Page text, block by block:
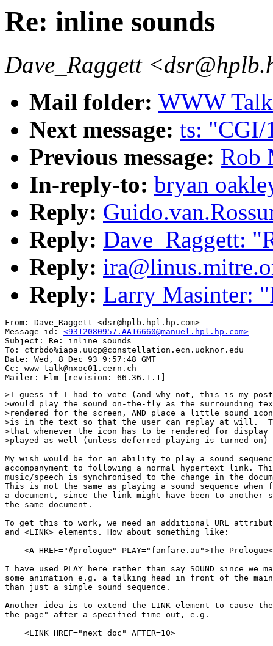
Re: inline sounds
Dave_Raggett
Mail folder: WWW
Next message: ts: "CGI/
Previous message: Rob
In-reply-to: bryan
Reply:
Reply: Dave_Raggett:
Reply:
Reply: Larry Masinter:
From: Dave_Raggett <dsr@hplb.hpl.hp.com>
Message-id: <9312080957.AA16660@manuel.hpl.hp.com>
Subject: Re: inline sounds
To: ctrbdo%iapa.uucp@constellation.ecn.uoknor.edu
Date: Wed, 8 Dec 93 9:57:48 GMT
Cc: www-talk@nxoc01.cern.ch
>I guess if I had to vote (and why not, this is my
>would play the sound on-the-fly as the surrounding
>rendered for the screen, AND place a little sound
>is in the text so that the user can replay at will.
>that whenever the icon has to be rendered for
>played as well (unless deferred playing is turned on)
My wish would be for an ability to play a sound
accompanyment to following a normal hypertext link.
music/speech is synchronised to the change in the
This is not the same as playing a sound sequence
a document, since the link might have been to another
the same document.
To get this to work, we need an additional URL
and <LINK> elements. How about something like:
<A HREF="#prologue" PLAY="fanfare.au">The
I have used PLAY here rather than say SOUND since we
some animation e.g. a talking head in front of the main
than just a simple sound sequence.
Another idea is to extend the LINK element to cause
the page" after a specified time-out, e.g.
    <LINK HREF="next_doc" AFTER=10>